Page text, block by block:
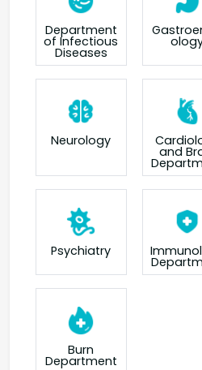
Department
of Infectious
Diseases
Neurology
and
Psychiatry
Burn
Department